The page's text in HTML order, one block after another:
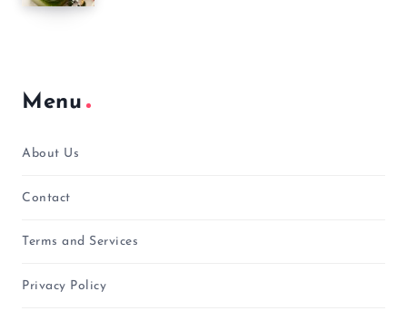
Menu
About Us
Contact
Terms and Services
Privacy Policy